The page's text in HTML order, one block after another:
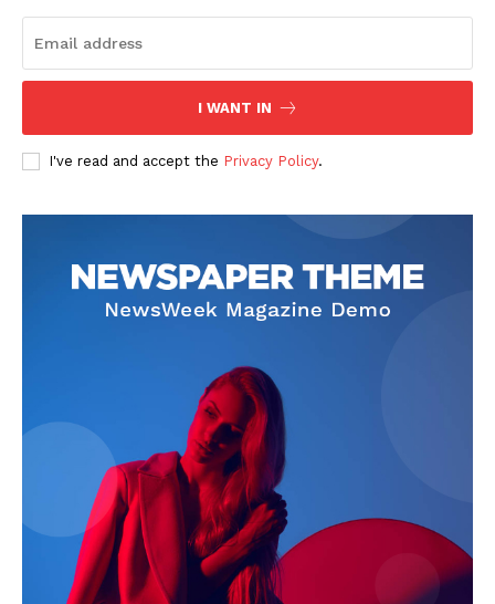
I WANT IN
I've read and accept the Privacy Policy.